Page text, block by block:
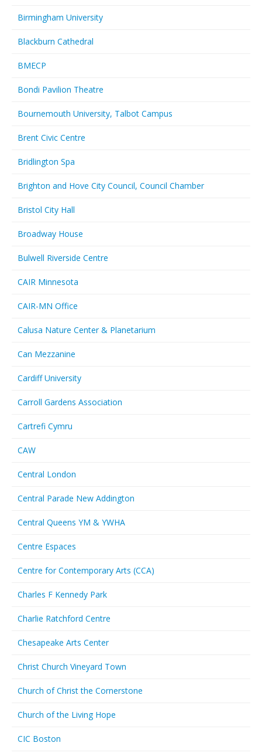
Birmingham University
Blackburn Cathedral
BMECP
Bondi Pavilion Theatre
Bournemouth University, Talbot Campus
Brent Civic Centre
Bridlington Spa
Brighton and Hove City Council, Council Chamber
Bristol City Hall
Broadway House
Bulwell Riverside Centre
CAIR Minnesota
CAIR-MN Office
Calusa Nature Center & Planetarium
Can Mezzanine
Cardiff University
Carroll Gardens Association
Cartrefi Cymru
CAW
Central London
Central Parade New Addington
Central Queens YM & YWHA
Centre Espaces
Centre for Contemporary Arts (CCA)
Charles F Kennedy Park
Charlie Ratchford Centre
Chesapeake Arts Center
Christ Church Vineyard Town
Church of Christ the Cornerstone
Church of the Living Hope
CIC Boston